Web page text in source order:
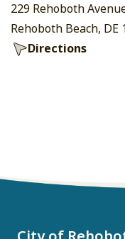
229 Rehoboth
Rehoboth Beach, DE
Directions